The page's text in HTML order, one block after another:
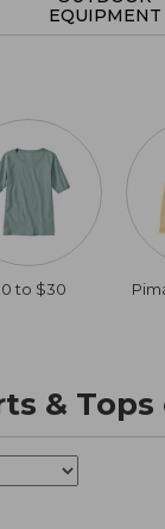
EQUIPMENT
to $30
& Tops